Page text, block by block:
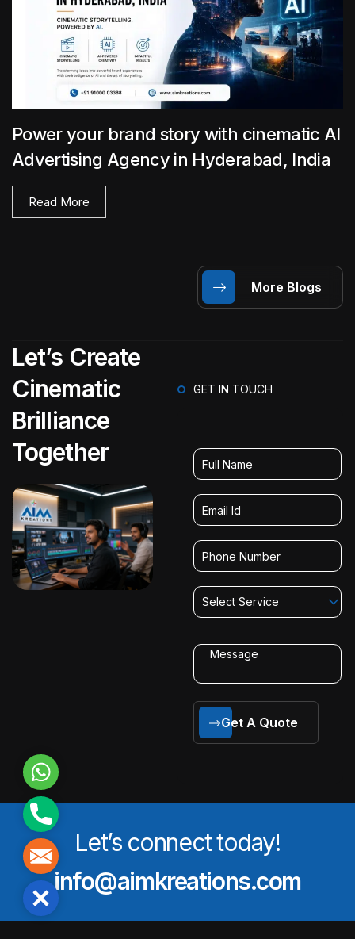
Power your brand story with cinematic AI
Advertising Agency in Hyderabad, India
Read More
More Blogs
Let’s Create
Cinematic
Brilliance
Together
Select Service
Get A Quote
GET IN TOUCH
Let’s connect today!
info@aimkreations.com
WhatsApp
Phone
Mail
Close